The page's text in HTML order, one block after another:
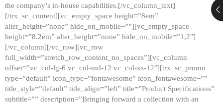
the company’s in-house capabilities.[/vc_column_text]
[/trx_sc_content][vc_empty_space height=”8em”
alter_height=”none” hide_on_mobile=””][vc_empty_space
height=”8.2em” alter_height=”none” hide_on_mobile=”1,2″]
[/vc_column][/vc_row][vc_row
full_width=”stretch_row_content_no_spaces”][vc_column
offset=”vc_col-lg-6 vc_col-md-12 vc_col-xs-12″][trx_sc_promo
type=”default” icon_type=”fontawesome” icon_fontawesome=””
title_style=”default” title_align=”left” title=”Product Specifications”
subtitle=”” description=”Bringing forward a collection with an